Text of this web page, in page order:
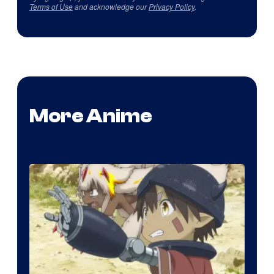
Terms of Useand acknowledge ourPrivacy Policy.
More Anime